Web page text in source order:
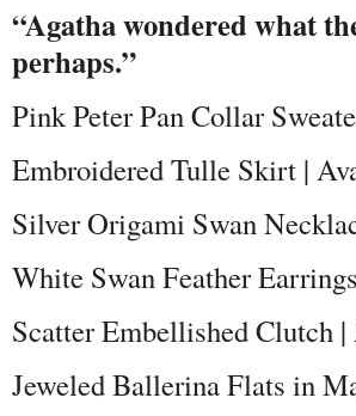
“Agatha wondered what
perhaps.”
Pink Peter Pan Collar
Embroidered Tulle Skirt |
Silver Origami Swan
White Swan Feather
Scatter Embellished Clutch
Jeweled Ballerina Flats in